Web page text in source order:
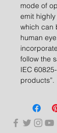
mode of
emit
which can
human
follow the
IEC
products”.